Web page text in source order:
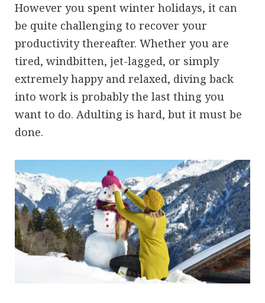
However you spent winter holidays, it can
be quite challenging to recover your
productivity thereafter. Whether you are
tired, windbitten, jet-lagged, or simply
extremely happy and relaxed, diving back
into work is probably the last thing you
want to do. Adulting is hard, but it must be
done.